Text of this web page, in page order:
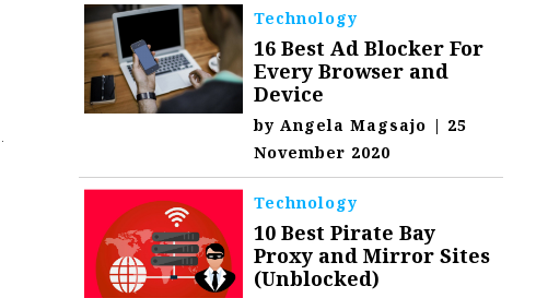
Technology
16 Best Ad Blocker For
Every Browser and
Device
byAngela Magsajo | 25
November 2020
Technology
10 Best Pirate Bay
Proxy and Mirror Sites
(Unblocked)